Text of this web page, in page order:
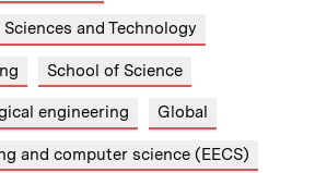
and Technology
School of Science
engineering Global
and computer science (EECS)